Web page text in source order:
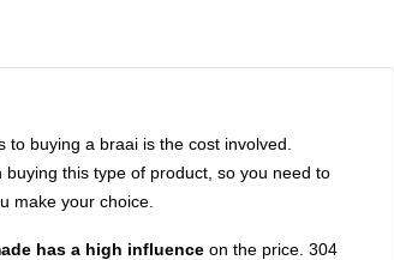
buying a braai is the cost involved.
this type of product, so you need to
make your choice.
has a high influence on the price. 304